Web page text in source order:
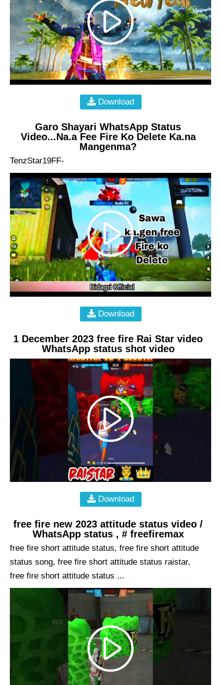
Download
Garo Shayari WhatsApp Status
Video...Na.a Fee Fire Ko Delete Ka.na
Mangenma?
TenzStar19FF-
Download
1 December 2023 free fire Rai Star video
WhatsApp status shot video
Download
free fire new 2023 attitude status video /
WhatsApp status , # freefiremax
free fire short attitude status, free fire short attitude
status song, free fire short attitude status raistar,
free fire short attitude status ...